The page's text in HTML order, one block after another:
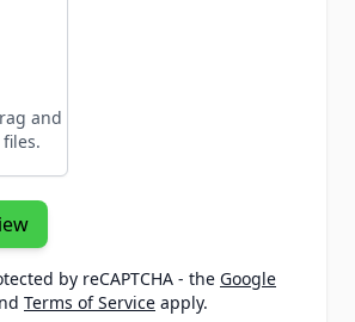
and
by reCAPTCHA - the Google
Terms of Service apply.